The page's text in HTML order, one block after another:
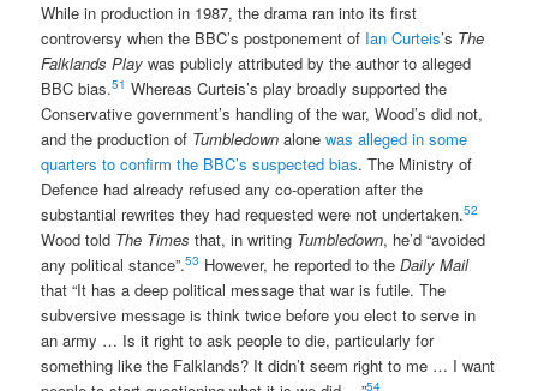
While in production in 1987, the drama ran into its first
controversy when the BBC’s postponement of Ian Curteis’s The
Falklands Play was publicly attributed by the author to alleged
BBC bias.51 Whereas Curteis’s play broadly supported the
Conservative government’s handling of the war, Wood’s did not,
and the production of Tumbledown alonewas alleged in some
quarters to confirm the BBC’s suspected bias. The Ministry of
Defence had already refused any co-operation after the
substantial rewrites they had requested were not undertaken.52
Wood told The Times that, in writing Tumbledown, he’d “avoided
any political stance”.53 However, he reported to theDaily Mail
that “It has a deep political message that war is futile. The
subversive message is think twice before you elect to serve in
an army … Is it right to ask people to die, particularly for
something like the Falklands? It didn’t seem right to me … I want
54